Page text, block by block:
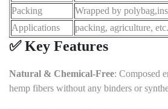
Packing
Wrapped by
Applications
packing, agriculture, etc.
✅ Key Features
Natural & Chemical-Free: Composed
hemp fibers without any binders or